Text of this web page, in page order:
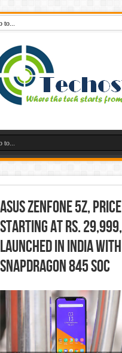
Asus ZenFone 5Z, Price
Starting at Rs. 29,999,
Launched in India With
Snapdragon 845 SoC